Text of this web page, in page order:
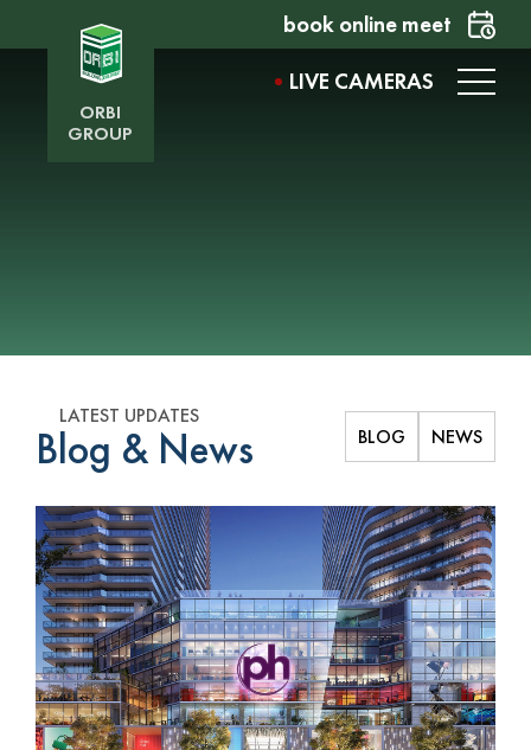
book online meet
ORBI
GROUP
LIVE CAMERAS
LATEST UPDATES
Blog & News BLOG NEWS